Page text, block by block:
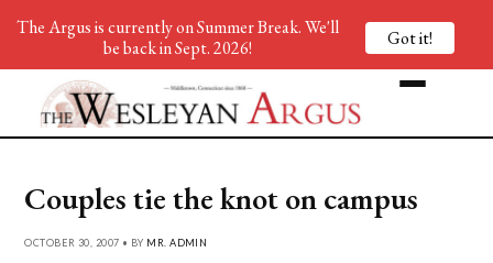
Couples tie the knot on campus
OCTOBER 30, 2007 • BY MR. ADMIN
The Argus is currently on Summer Break. We'll
be back in Sept. 2026!
Got it!